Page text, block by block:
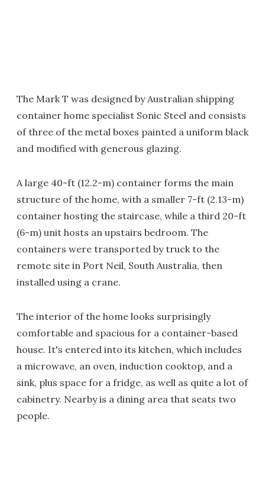
The Mark T was designed by Australian shipping
container home specialist Sonic Steel and consists
of three of the metal boxes painted a uniform black
and modified with generous glazing.
A large 40-ft (12.2-m) container forms the main
structure of the home, with a smaller 7-ft (2.13-m)
container hosting the staircase, while a third 20-ft
(6-m) unit hosts an upstairs bedroom. The
containers were transported by truck to the
remote site in Port Neil, South Australia, then
installed using a crane.
The interior of the home looks surprisingly
comfortable and spacious for a container-based
house. It's entered into its kitchen, which includes
a microwave, an oven, induction cooktop, and a
sink, plus space for a fridge, as well as quite a lot of
cabinetry. Nearby is a dining area that seats two
people.